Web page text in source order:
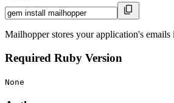
Mailhopper stores your application's
Required Ruby Version
None